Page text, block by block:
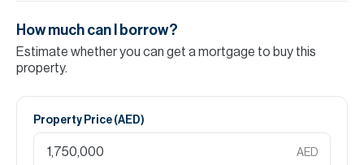
How much can I borrow?
Estimate whether you can get a mortgage to buy this
property.
Property Price (AED)
AED